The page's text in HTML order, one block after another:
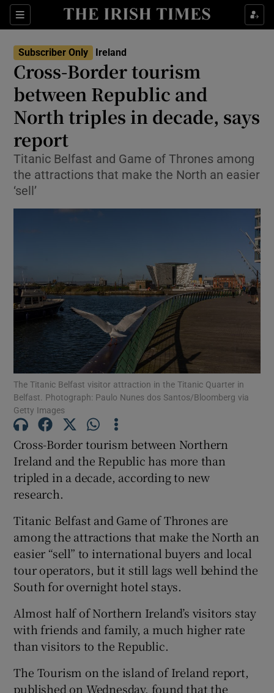
Sections
Show Health sub sections
Show Culture sub sections
Show Environment sub sections
Show Technology sub sections
Show Science sub sections
Show Motors sub sections
Show Podcasts sub sections
Show Gaeilge sub sections
Show History sub sections
Subscriber Only Ireland
Cross-Border tourism
between Republic and
North triples in decade, says
report
Titanic Belfast and Game of Thrones among
the attractions that make the North an easier
‘sell’
The Titanic Belfast visitor attraction in the Titanic Quarter in
Belfast. Photograph: Paulo Nunes dos Santos/Bloomberg via
Getty Images
Cross-Border tourism between Northern
Ireland and the Republic has more than
tripled in a decade, according to new
research.
Titanic Belfast and Game of Thrones are
among the attractions that make the North an
easier “sell” to international buyers and local
tour operators, but it still lags well behind the
South for overnight hotel stays.
Almost half of Northern Ireland’s visitors stay
with friends and family, a much higher rate
than visitors to the Republic.
The Tourism on the island of Ireland report,
published on Wednesday, found that the